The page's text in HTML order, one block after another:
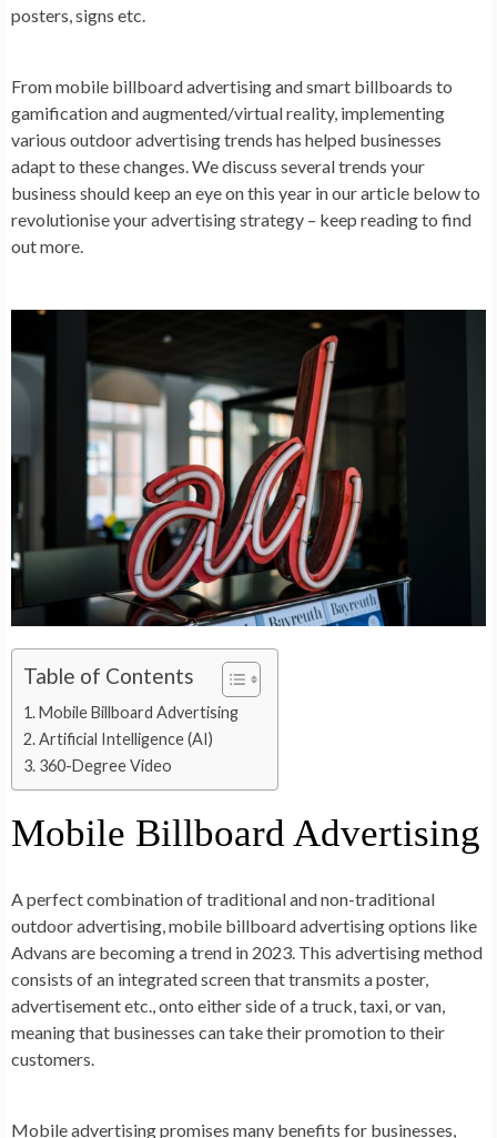
posters, signs etc.
From mobile billboard advertising and smart billboards to
gamification and augmented/virtual reality, implementing
various outdoor advertising trends has helped businesses
adapt to these changes. We discuss several trends your
business should keep an eye on this year in our article below to
revolutionise your advertising strategy – keep reading to find
out more.
Table of Contents
Mobile Billboard Advertising
Artificial Intelligence (AI)
360-Degree Video
Mobile Billboard Advertising
A perfect combination of traditional and non-traditional
outdoor advertising, mobile billboard advertising options like
Advans are becoming a trend in 2023. This advertising method
consists of an integrated screen that transmits a poster,
advertisement etc., onto either side of a truck, taxi, or van,
meaning that businesses can take their promotion to their
customers.
Mobile advertising promises many benefits for businesses,